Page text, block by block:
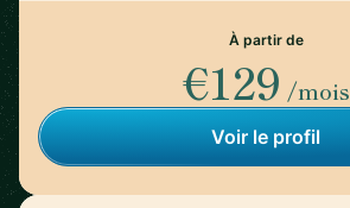
À partir de
€129 /mois
Voir le profil